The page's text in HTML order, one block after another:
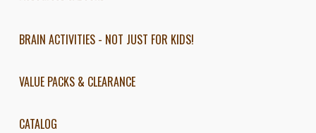
BRAIN ACTIVITIES - NOT JUST FOR KIDS!
VALUE PACKS & CLEARANCE
CATALOG